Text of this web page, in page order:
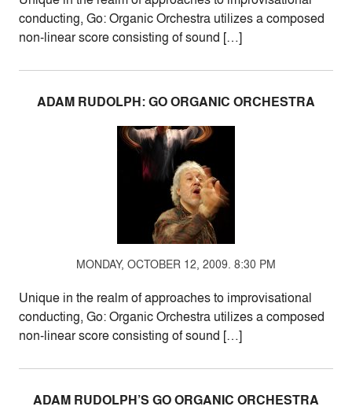
conducting, Go: Organic Orchestra utilizes a composed
non-linear score consisting of sound […]
ADAM RUDOLPH: GO ORGANIC ORCHESTRA
MONDAY, OCTOBER 12, 2009. 8:30 PM
Unique in the realm of approaches to improvisational
conducting, Go: Organic Orchestra utilizes a composed
non-linear score consisting of sound […]
ADAM RUDOLPH’S GO ORGANIC ORCHESTRA